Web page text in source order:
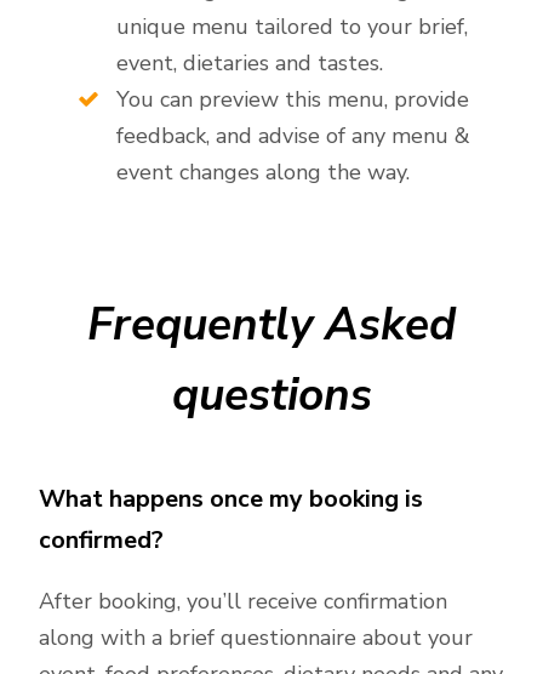
unique menu tailored to your brief,
event, dietaries and tastes.
You can preview this menu, provide
feedback, and advise of any menu &
event changes along the way.
Frequently Asked
questions
What happens once my booking is
confirmed?
After booking, you’ll receive confirmation
along with a brief questionnaire about your